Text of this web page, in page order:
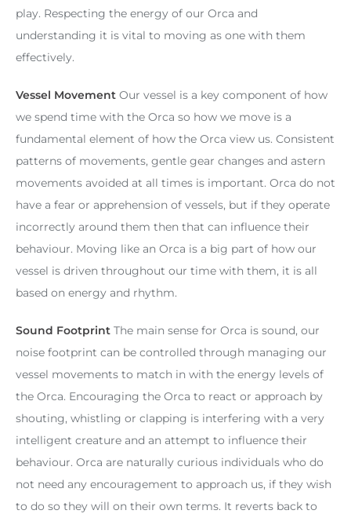
play. Respecting the energy of our Orca and
understanding it is vital to moving as one with them
effectively.
Vessel Movement Our vessel is a key component of how
we spend time with the Orca so how we move is a
fundamental element of how the Orca view us. Consistent
patterns of movements, gentle gear changes and astern
movements avoided at all times is important. Orca do not
have a fear or apprehension of vessels, but if they operate
incorrectly around them then that can influence their
behaviour. Moving like an Orca is a big part of how our
vessel is driven throughout our time with them, it is all
based on energy and rhythm.
Sound Footprint The main sense for Orca is sound, our
noise footprint can be controlled through managing our
vessel movements to match in with the energy levels of
the Orca. Encouraging the Orca to react or approach by
shouting, whistling or clapping is interfering with a very
intelligent creature and an attempt to influence their
behaviour. Orca are naturally curious individuals who do
not need any encouragement to approach us, if they wish
to do so they will on their own terms. It reverts back to